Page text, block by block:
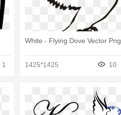
1
White - Flying Dove Vector Png
1425*1425 10